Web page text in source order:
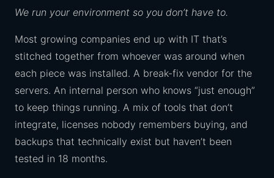
We run your environment so you don’t have to.
Most growing companies end up with IT that’s
stitched together from whoever was around when
each piece was installed. A break-fix vendor for the
servers. An internal person who knows “just enough”
to keep things running. A mix of tools that don’t
integrate, licenses nobody remembers buying, and
backups that technically exist but haven’t been
tested in 18 months.